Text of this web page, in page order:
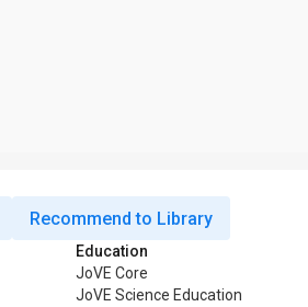
Recommend to Library
Education
JoVE Core
JoVE Science Education